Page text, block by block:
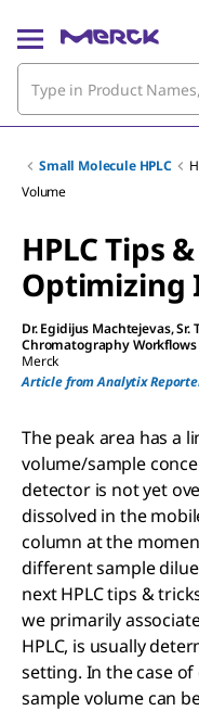
Small Molecule HPLC
Volume
HPLC Tips
Optimizing
Dr. Egidijus Machtejevas, Sr.
Chromatography Workflows
Merck
Article from Analytix
The peak area has a
volume/sample
detector is not yet
dissolved in the
column at the
different sample
next HPLC tips &
we primarily
HPLC, is usually
setting. In the case
sample volume can